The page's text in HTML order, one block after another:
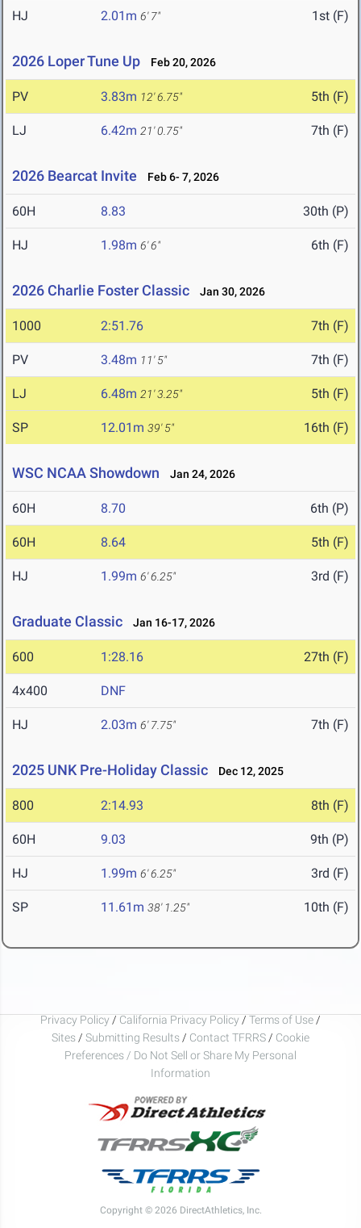
HJ 2.01m 6' 7" 1st (F)
2026 Loper Tune Up Feb 20, 2026
PV 3.83m 12' 6.75" 5th (F)
LJ 6.42m 21' 0.75" 7th (F)
2026 Bearcat Invite Feb 6- 7, 2026
60H 8.83 30th (P)
HJ 1.98m 6' 6" 6th (F)
2026 Charlie Foster Classic Jan 30, 2026
1000 2:51.76 7th (F)
PV 3.48m 11' 5" 7th (F)
LJ 6.48m 21' 3.25" 5th (F)
SP 12.01m 39' 5" 16th (F)
WSC NCAA Showdown Jan 24, 2026
60H 8.70 6th (P)
60H 8.64 5th (F)
HJ 1.99m 6' 6.25" 3rd (F)
Graduate Classic Jan 16-17, 2026
600 1:28.16 27th (F)
4x400 DNF
HJ 2.03m 6' 7.75" 7th (F)
2025 UNK Pre-Holiday Classic Dec 12, 2025
800 2:14.93 8th (F)
60H 9.03 9th (P)
HJ 1.99m 6' 6.25" 3rd (F)
SP 11.61m 38' 1.25" 10th (F)
Privacy Policy / California Privacy Policy / Terms of Use /
Sites / Submitting Results / Contact TFRRS / Cookie
Preferences / Do Not Sell or Share My Personal
Information
Copyright © 2026 DirectAthletics, Inc.